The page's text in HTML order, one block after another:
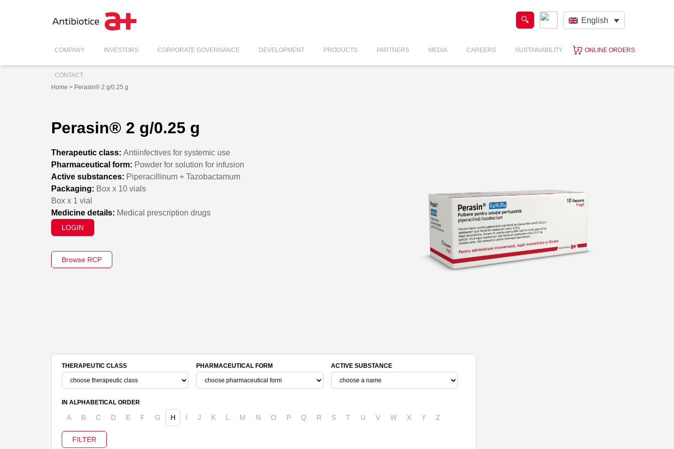
English
COMPANY INVESTORS CORPORATE GOVERNANCE DEVELOPMENT PRODUCTS PARTNERS MEDIA CAREERS SUSTAINABILITY ONLINE ORDERS
CONTACT
Home > Perasin® 2 g/0.25 g
Perasin® 2 g/0.25 g
Therapeutic class: Antiinfectives for systemic use
Pharmaceutical form: Powder for solution for infusion
Active substances: Piperacillinum + Tazobactamum
Packaging: Box x 10 vials
Box x 1 vial
Medicine details: Medical prescription drugs
LOGIN
Browse RCP
THERAPEUTIC CLASS PHARMACEUTICAL FORM ACTIVE SUBSTANCE
IN ALPHABETICAL ORDER
A B C D E F G H I J K L M N O P Q R S T U V W X Y Z